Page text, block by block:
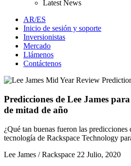
Latest News
AR/ES
Inicio de sesión y soporte
Inversionistas
Mercado
Llámenos
Contáctenos
Predicciones de Lee James
de mitad de año
¿Qué tan buenas fueron las predicciones
tecnología de Rackspace Technology
Lee James / Rackspace 22 Julio, 2020